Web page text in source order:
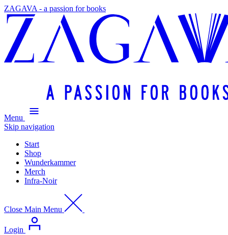
ZAGAVA - a passion for books
Menu
Skip navigation
Start
Shop
Wunderkammer
Merch
Infra-Noir
Close Main Menu
Login